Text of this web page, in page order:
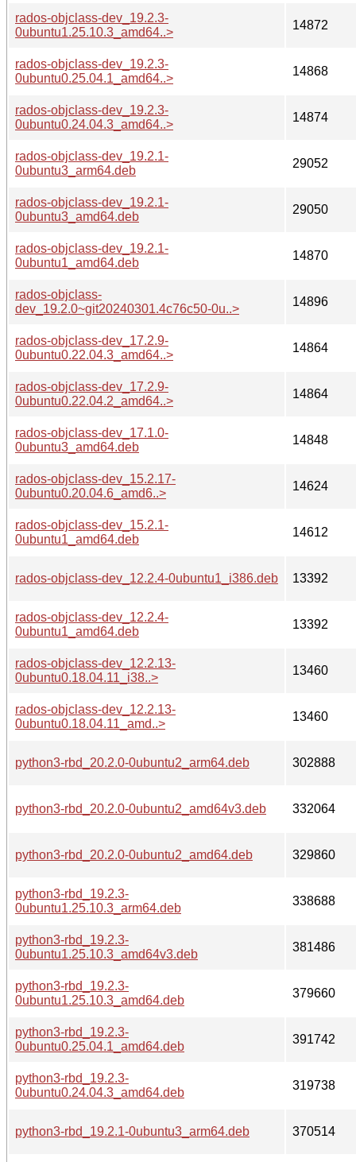
rados-objclass-dev_19.2.3-
0ubuntu1.25.10.3_amd64..>
14872
rados-objclass-dev_19.2.3-
0ubuntu0.25.04.1_amd64..>
14868
rados-objclass-dev_19.2.3-
0ubuntu0.24.04.3_amd64..>
14874
rados-objclass-dev_19.2.1-
0ubuntu3_arm64.deb
29052
rados-objclass-dev_19.2.1-
0ubuntu3_amd64.deb
29050
rados-objclass-dev_19.2.1-
0ubuntu1_amd64.deb
14870
rados-objclass-
dev_19.2.0~git20240301.4c76c50-0u..>
14896
rados-objclass-dev_17.2.9-
0ubuntu0.22.04.3_amd64..>
14864
rados-objclass-dev_17.2.9-
0ubuntu0.22.04.2_amd64..>
14864
rados-objclass-dev_17.1.0-
0ubuntu3_amd64.deb
14848
rados-objclass-dev_15.2.17-
0ubuntu0.20.04.6_amd6..>
14624
rados-objclass-dev_15.2.1-
0ubuntu1_amd64.deb
14612
rados-objclass-dev_12.2.4-0ubuntu1_i386.deb 13392
rados-objclass-dev_12.2.4-
0ubuntu1_amd64.deb
13392
rados-objclass-dev_12.2.13-
0ubuntu0.18.04.11_i38..>
13460
rados-objclass-dev_12.2.13-
0ubuntu0.18.04.11_amd..>
13460
python3-rbd_20.2.0-0ubuntu2_arm64.deb 302888
python3-rbd_20.2.0-0ubuntu2_amd64v3.deb 332064
python3-rbd_20.2.0-0ubuntu2_amd64.deb 329860
python3-rbd_19.2.3-
0ubuntu1.25.10.3_arm64.deb
338688
python3-rbd_19.2.3-
0ubuntu1.25.10.3_amd64v3.deb
381486
python3-rbd_19.2.3-
0ubuntu1.25.10.3_amd64.deb
379660
python3-rbd_19.2.3-
0ubuntu0.25.04.1_amd64.deb
391742
python3-rbd_19.2.3-
0ubuntu0.24.04.3_amd64.deb
319738
python3-rbd_19.2.1-0ubuntu3_arm64.deb 370514